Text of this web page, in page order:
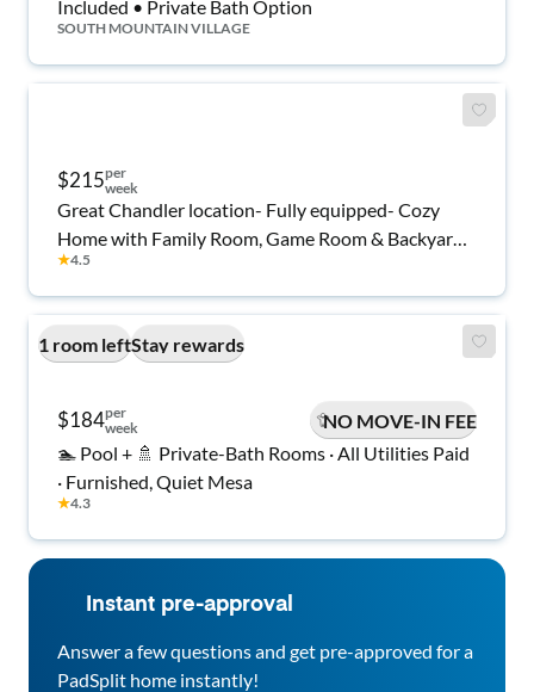
Included • Private Bath Option
SOUTH MOUNTAIN VILLAGE
$215per
week
Great Chandler location- Fully equipped- Cozy
Home with Family Room, Game Room & Backyard
Retreat.
★4.5
1 room leftStay rewards
$184per
week
NO MOVE-IN FEE
🏊 Pool + 🚿 Private-Bath Rooms · All Utilities Paid
· Furnished, Quiet Mesa
★4.3
Instant pre-approval
Answer a few questions and get pre-approved for a
PadSplit home instantly!